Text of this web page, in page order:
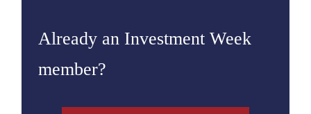
Already an Investment Week
member?